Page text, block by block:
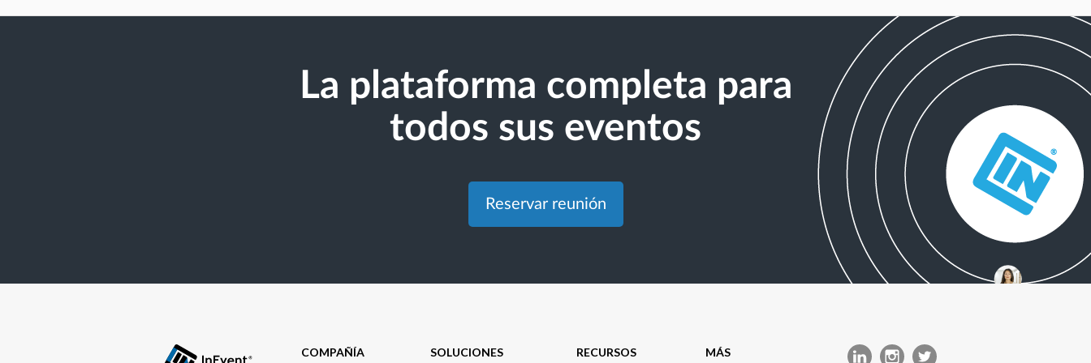
La plataforma completa para
todos sus eventos
Reservar reunión
COMPAÑÍA SOLUCIONES RECURSOS MÁS